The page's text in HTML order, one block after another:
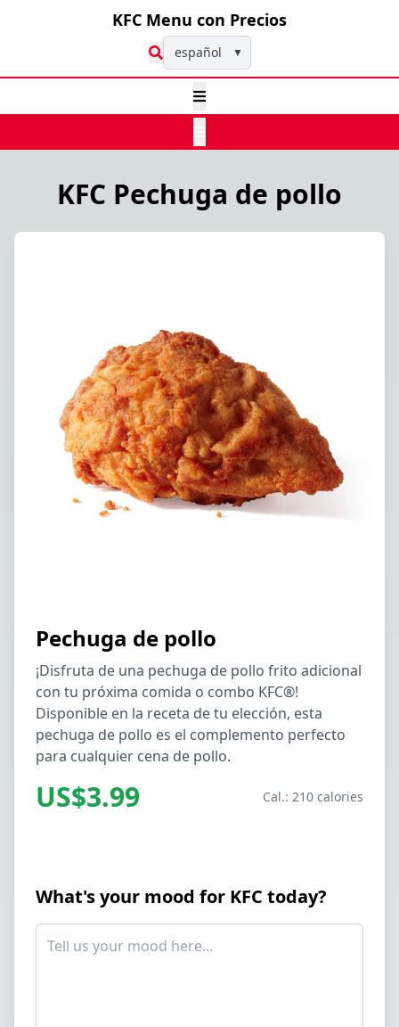
KFC Menu con Precios
español ▼
KFC Pechuga de pollo
Pechuga de pollo
¡Disfruta de una pechuga de pollo frito adicional
con tu próxima comida o combo KFC®!
Disponible en la receta de tu elección, esta
pechuga de pollo es el complemento perfecto
para cualquier cena de pollo.
US$3.99 Cal.: 210 calories
What's your mood for KFC today?